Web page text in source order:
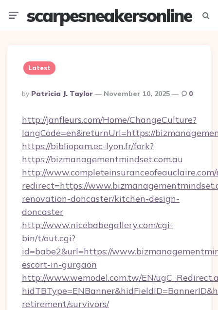
scarpesneakersonline
Latest
Posted
By
By Patricia J. Taylor November 10, 2025 0
http://janfleurs.com/Home/ChangeCulture?
langCode=en&returnUrl=https://
https://bibliopam.ec-lyon.fr/fork?
https://bizmanagementmindset.com.au
http://
redirect=https://
renovation-doncaster/kitchen-design-
doncaster
http://www.nicebabegallery.com/cgi-
bin/t/out.cgi?
id=babe2&url=https://
escort-in-gurgaon
http://www.wemodel.com.tw/EN/
retirement/survivors/